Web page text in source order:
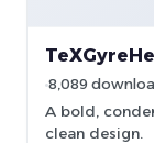
8,089
A bold,
clean design.